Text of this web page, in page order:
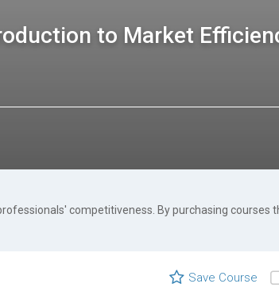
to Market
competitiveness. By purchasing courses
Save Course